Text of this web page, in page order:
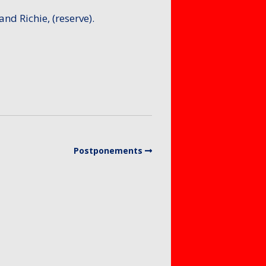
Richie, (reserve).
Postponements